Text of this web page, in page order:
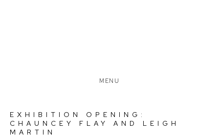
MENU
EXHIBITION OPENING:
CHAUNCEY FLAY AND LEIGH
MARTIN